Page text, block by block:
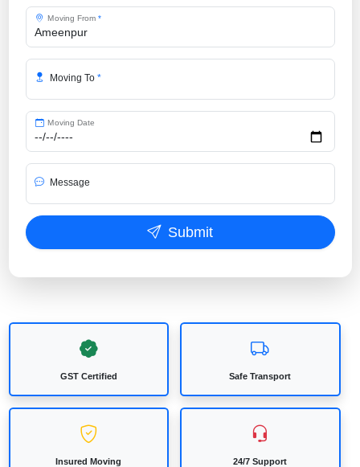
Moving From *
Moving To *
Moving Date
Message
Submit
GST Certified Safe Transport
Insured Moving 24/7 Support